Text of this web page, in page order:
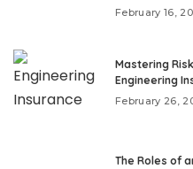
February 16,
Mastering
Engineering
February 26,
The Roles of